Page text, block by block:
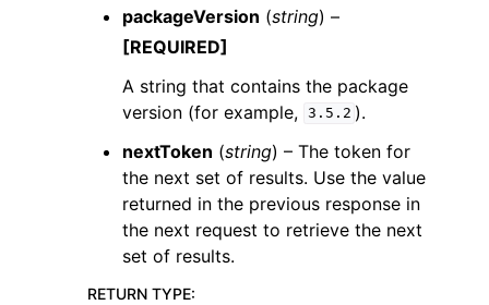
packageVersion (string) –
[REQUIRED]
A string that contains the package
version (for example, 3.5.2 ).
nextToken (string) – The token for
the next set of results. Use the value
returned in the previous response in
the next request to retrieve the next
set of results.
RETURN TYPE: